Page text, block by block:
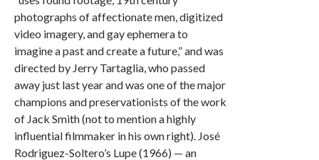
photographs of affectionate men, digitized
video imagery, and gay ephemera to
imagine a past and create a future,” and was
directed by Jerry Tartaglia, who passed
away just last year and was one of the major
champions and preservationists of the work
of Jack Smith (not to mention a highly
influential filmmaker in his own right). José
Rodriguez-Soltero’s Lupe (1966) — an